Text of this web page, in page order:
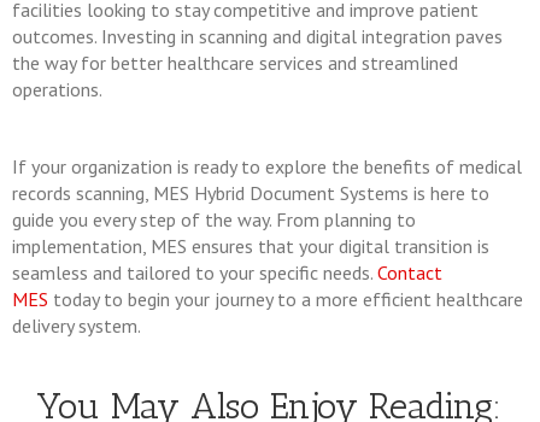
facilities looking to stay competitive and improve patient
outcomes. Investing in scanning and digital integration paves
the way for better healthcare services and streamlined
operations.
If your organization is ready to explore the benefits of medical
records scanning, MES Hybrid Document Systems is here to
guide you every step of the way. From planning to
implementation, MES ensures that your digital transition is
seamless and tailored to your specific needs. Contact
MES today to begin your journey to a more efficient healthcare
delivery system.
You May Also Enjoy Reading: